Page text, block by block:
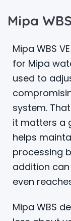
Mipa
Mipa WBS
for Mipa
used to
system.
it matters a
helps
processing
addition
even
Mipa WBS